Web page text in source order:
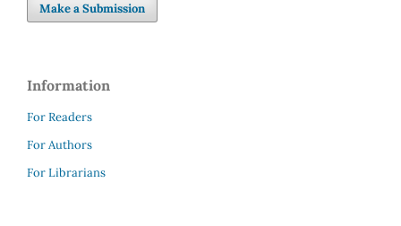
Make a Submission
Information
For Readers
For Authors
For Librarians